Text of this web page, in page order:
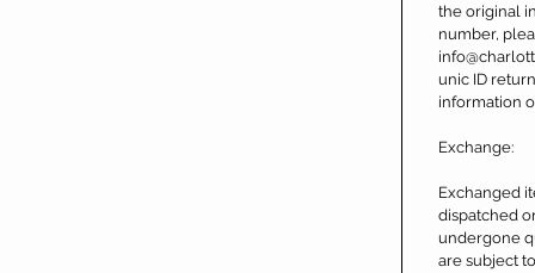
the original
number,
unic ID
information
Exchange:
Exchanged
dispatched
undergone
are subject